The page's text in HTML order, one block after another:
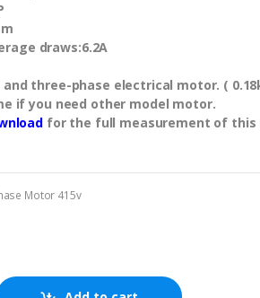
draws:6.2A
three-phase electrical motor. (
if you need other model motor.
for the full measurement of this
Motor 415v